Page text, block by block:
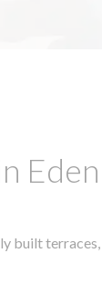
built